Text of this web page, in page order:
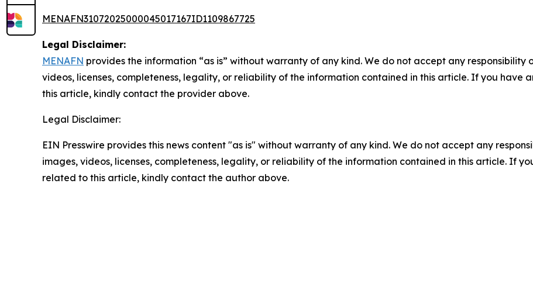
MENAFN31072025000045017167ID1109867725
Legal Disclaimer:
MENAFN provides the information “as is” without warranty of any kind. We do not accept any
videos, licenses, completeness, legality, or reliability of the information contained in this article. If you have
this article, kindly contact the provider above.
Legal Disclaimer:
EIN Presswire provides this news content "as is" without warranty of any kind. We do not accept any
images, videos, licenses, completeness, legality, or reliability of the information contained in this article. If
related to this article, kindly contact the author above.